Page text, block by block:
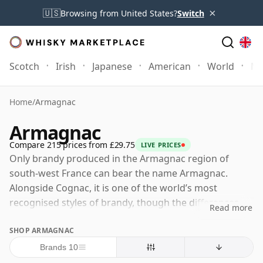
🇺🇸Browsing from United States?Switch ×
Scotch Irish Japanese American World
Home/Armagnac
Armagnac
Compare 215 prices from £29.75 LIVE PRICES
Only brandy produced in the Armagnac region of
south-west France can bear the name Armagnac.
Alongside Cognac, it is one of the world’s most
recognised styles of brandy, though the differences
name.
Where Cognac is distilled twice in pot stills, Armagnac
Read more
SHOP ARMAGNAC
Brands 10